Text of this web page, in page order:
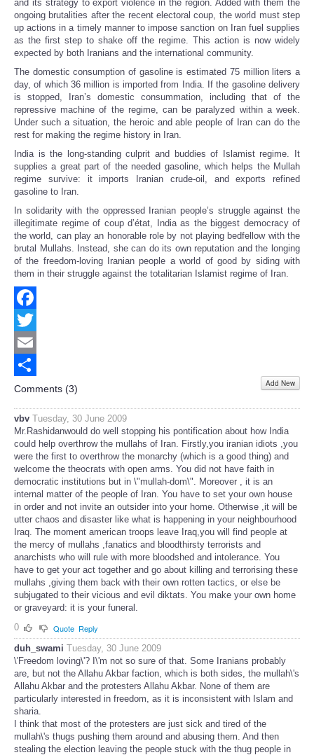
and its strategy to export violence in the region. Added with them the
ongoing brutalities after the recent electoral coup, the world must step
up actions in a timely manner to impose sanction on Iran fuel supplies
as the first step to shake off the regime. This action is now widely
expected by both Iranians and the international community.
The domestic consumption of gasoline is estimated 75 million liters a
day, of which 36 million is imported from India. If the gasoline delivery
is stopped, Iran’s domestic consummation, including that of the
repressive machine of the regime, can be paralyzed within a week.
Under such a situation, the heroic and able people of Iran can do the
rest for making the regime history in Iran.
India is the long-standing culprit and buddies of Islamist regime. It
supplies a great part of the needed gasoline, which helps the Mullah
regime survive: it imports Iranian crude-oil, and exports refined
gasoline to Iran.
In solidarity with the oppressed Iranian people’s struggle against the
illegitimate regime of coup d’état, India as the biggest democracy of
the world, can play an honorable role by not playing bedfellow with the
brutal Mullahs. Instead, she can do its own reputation and the longing
of the freedom-loving Iranian people a world of good by siding with
them in their struggle against the totalitarian Islamist regime of Iran.
Facebook
Twitter
Email
Share
Comments (3) Add New
vbv Tuesday, 30 June 2009
Mr.Rashidanwould do well stopping his pontification about how India
could help overthrow the mullahs of Iran. Firstly,you iranian idiots ,you
were the first to overthrow the monarchy (which is a good thing) and
welcome the theocrats with open arms. You did not have faith in
democratic institutions but in \"mullah-dom\". Moreover , it is an
internal matter of the people of Iran. You have to set your own house
in order and not invite an outsider into your home. Otherwise ,it will be
utter chaos and disaster like what is happening in your neighbourhood
Iraq. The moment american troops leave Iraq,you will find people at
the mercy of mullahs ,fanatics and bloodthirsty terrorists and
anarchists who will rule with more bloodshed and intolerance. You
have to get your act together and go about killing and terrorising these
mullahs ,giving them back with their own rotten tactics, or else be
subjugated to their vicious and evil diktats. You make your own home
or graveyard: it is your funeral.
0
Quote Reply
duh_swami Tuesday, 30 June 2009
\'Freedom loving\'? I\'m not so sure of that. Some Iranians probably
are, but not the Allahu Akbar faction, which is both sides, the mullah\'s
Allahu Akbar and the protesters Allahu Akbar. None of them are
particularly interested in freedom, as it is inconsistent with Islam and
sharia.
I think that most of the protesters are just sick and tired of the
mullah\'s thugs pushing them around and abusing them. And then
stealing the election leaving the people stuck with the thug people in